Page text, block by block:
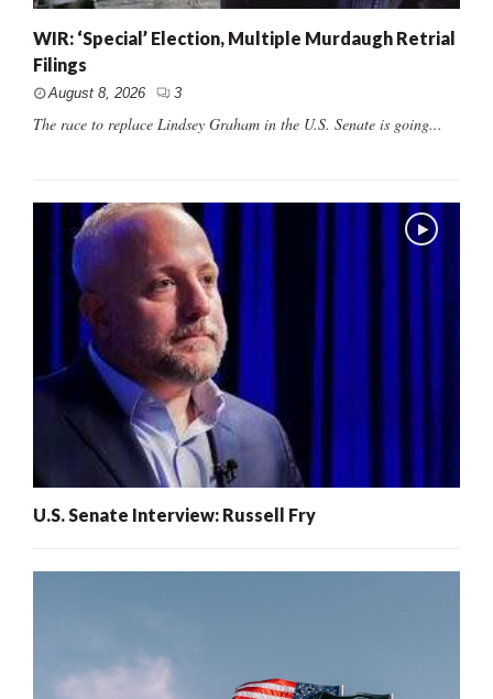
WIR: ‘Special’ Election, Multiple Murdaugh Retrial
Filings
August 8, 2026 3
The race to replace Lindsey Graham in the U.S. Senate is going...
U.S. Senate Interview: Russell Fry